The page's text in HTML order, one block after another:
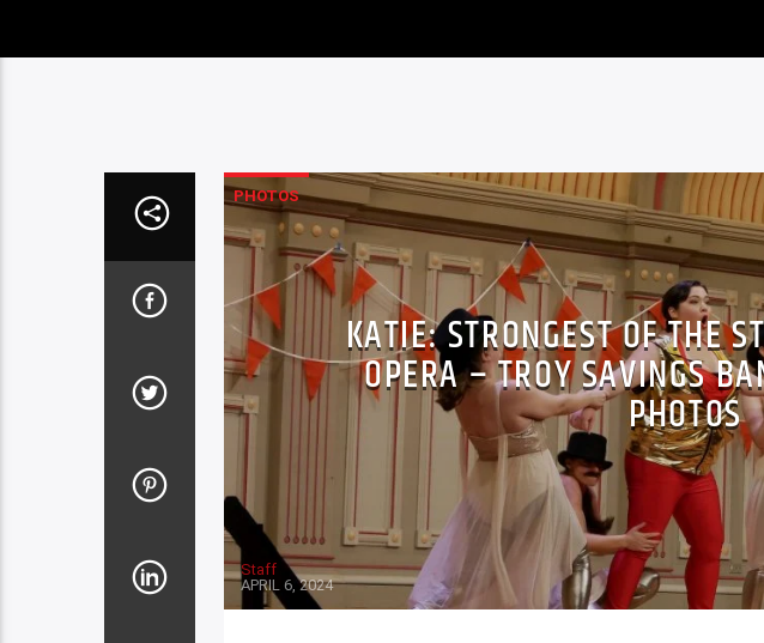
PHOTOS
KATIE: STRONGEST OF THE
OPERA – TROY SAVINGS
PHOTOS
Staff
APRIL 6, 2024